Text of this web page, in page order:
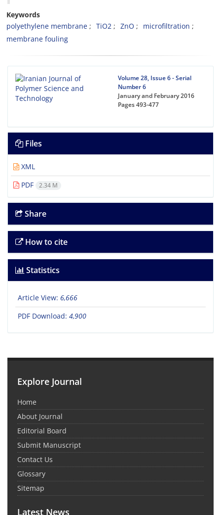
Keywords
polyethylene membrane
TiO2 ZnO
microfiltration
membrane fouling
Volume 28, Issue 6 - Serial
Number 6
January and February 2016
Pages493-477
Files
XML
PDF
2.34 M
Share
How to cite
Statistics
Article View: 6,666
PDF Download: 4,900
Explore Journal
Home
About Journal
Editorial Board
Submit Manuscript
Contact Us
Glossary
Sitemap
Latest News